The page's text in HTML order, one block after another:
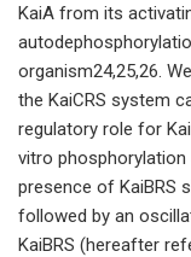
KaiA from its
organism24,25,26.
the KaiCRS system
regulatory role for
vitro phosphorylation
presence of KaiBRS
followed by an
KaiBRS (hereafter